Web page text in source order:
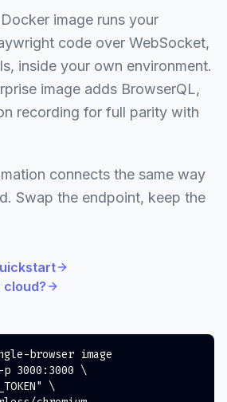
image runs your
code over WebSocket,
inside your own environment.
image adds BrowserQL,
recording for full parity with
connects the same way
Swap the endpoint, keep the
browser image
-p 3000 :3000 \
\